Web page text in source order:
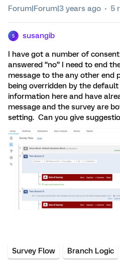
Forum|Forum|3 years ago 5
S susangib
I have got a number of
answered “no” I need to end
message to the any other end
being overridden by the
information here and have
message and the survey are
setting. Can you give
Survey Flow Branch Logic